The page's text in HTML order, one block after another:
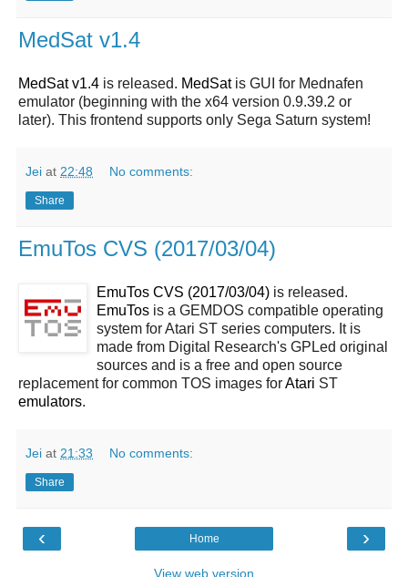
MedSat v1.4
MedSat v1.4 is released. MedSatis GUI for Mednafen
emulator (beginning with the x64 version 0.9.39.2 or
later). This frontend supports only Sega Saturn system!
Jei at 22:48 No comments:
Share
EmuTos CVS (2017/03/04)
EmuTos CVS (2017/03/04) is released.
EmuTos is a GEMDOS compatible operating
system for Atari ST series computers. It is
made from Digital Research's GPLed original
sources and is a free and open source
replacement for common TOS images forAtari ST
emulators.
Jei at 21:33 No comments:
Share
‹ ›
Home
View web version